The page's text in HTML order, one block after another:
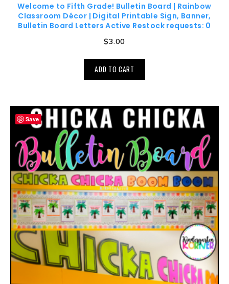
Welcome to Fifth Grade! Bulletin Board | Rainbow
Classroom Décor | Digital Printable Sign, Banner,
Bulletin Board Letters Active Restock requests: 0
$3.00
ADD TO CART
Save